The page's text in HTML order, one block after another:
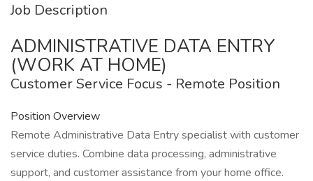
Job Description
ADMINISTRATIVE DATA ENTRY
(WORK AT HOME)
Customer Service Focus - Remote Position
Position Overview
Remote Administrative Data Entry specialist with customer
service duties. Combine data processing, administrative
support, and customer assistance from your home office.